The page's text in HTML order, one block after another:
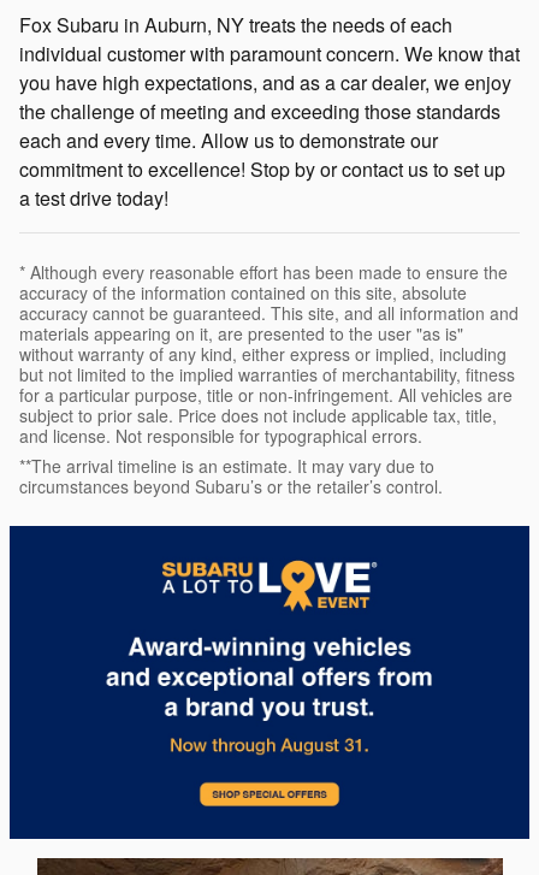
Fox Subaru in Auburn, NY treats the needs of each
individual customer with paramount concern. We know that
you have high expectations, and as a car dealer, we enjoy
the challenge of meeting and exceeding those standards
each and every time. Allow us to demonstrate our
commitment to excellence! Stop by or contact us to set up
a test drive today!
* Although every reasonable effort has been made to ensure the
accuracy of the information contained on this site, absolute
accuracy cannot be guaranteed. This site, and all information and
materials appearing on it, are presented to the user "as is"
without warranty of any kind, either express or implied, including
but not limited to the implied warranties of merchantability, fitness
for a particular purpose, title or non-infringement. All vehicles are
subject to prior sale. Price does not include applicable tax, title,
and license. Not responsible for typographical errors.
**The arrival timeline is an estimate. It may vary due to
circumstances beyond Subaru’s or the retailer’s control.